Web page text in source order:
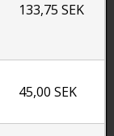
133,75 SEK
45,00 SEK